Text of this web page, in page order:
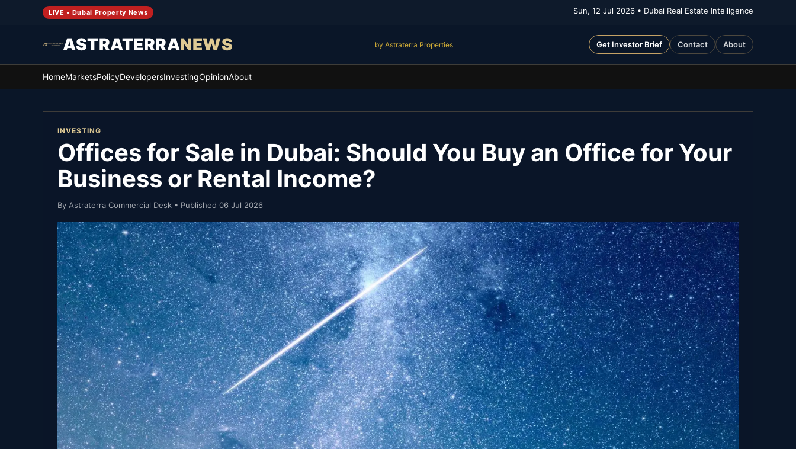
LIVE • Dubai Property News Sun, 12 Jul 2026 • Dubai Real Estate Intelligence
ASTRATERRANEWS by Astraterra Properties Get Investor Brief Contact About
HomeMarketsPolicyDevelopersInvestingOpinionAbout
INVESTING
Offices for Sale in Dubai: Should You Buy an Office for Your
Business or Rental Income?
By Astraterra Commercial Desk • Published 06 Jul 2026